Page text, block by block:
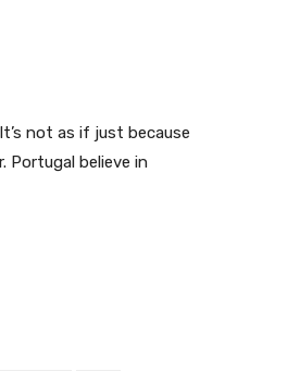
not as if just because
Portugal believe in